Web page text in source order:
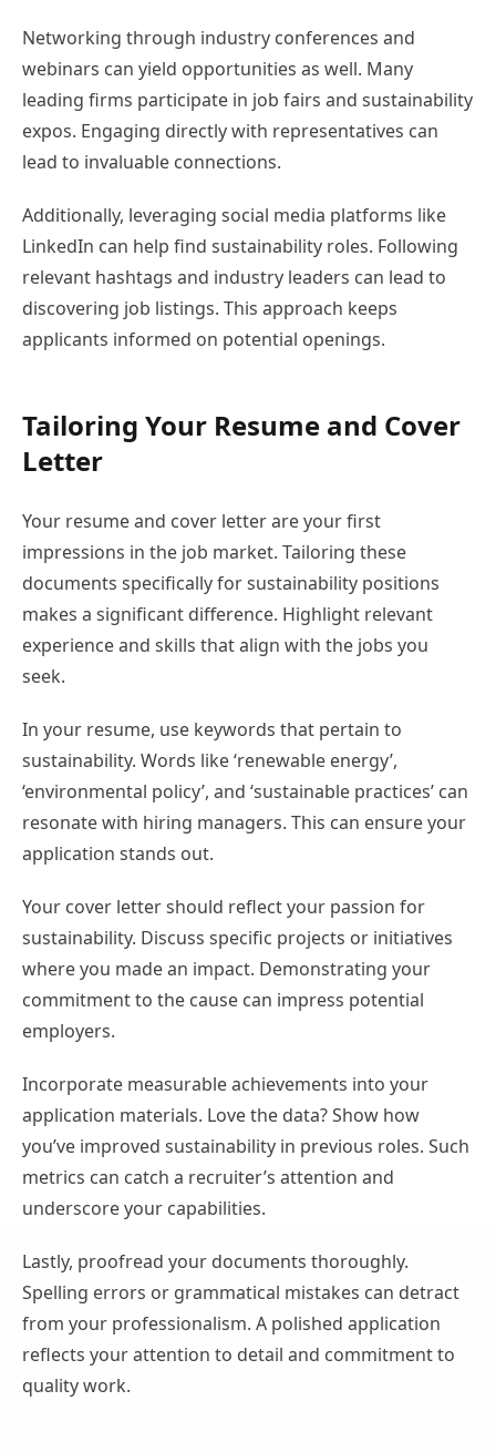
Networking through industry conferences and
webinars can yield opportunities as well. Many
leading firms participate in job fairs and sustainability
expos. Engaging directly with representatives can
lead to invaluable connections.
Additionally, leveraging social media platforms like
LinkedIn can help find sustainability roles. Following
relevant hashtags and industry leaders can lead to
discovering job listings. This approach keeps
applicants informed on potential openings.
Tailoring Your Resume and Cover
Letter
Your resume and cover letter are your first
impressions in the job market. Tailoring these
documents specifically for sustainability positions
makes a significant difference. Highlight relevant
experience and skills that align with the jobs you
seek.
In your resume, use keywords that pertain to
sustainability. Words like ‘renewable energy’,
‘environmental policy’, and ‘sustainable practices’ can
resonate with hiring managers. This can ensure your
application stands out.
Your cover letter should reflect your passion for
sustainability. Discuss specific projects or initiatives
where you made an impact. Demonstrating your
commitment to the cause can impress potential
employers.
Incorporate measurable achievements into your
application materials. Love the data? Show how
you’ve improved sustainability in previous roles. Such
metrics can catch a recruiter’s attention and
underscore your capabilities.
Lastly, proofread your documents thoroughly.
Spelling errors or grammatical mistakes can detract
from your professionalism. A polished application
reflects your attention to detail and commitment to
quality work.